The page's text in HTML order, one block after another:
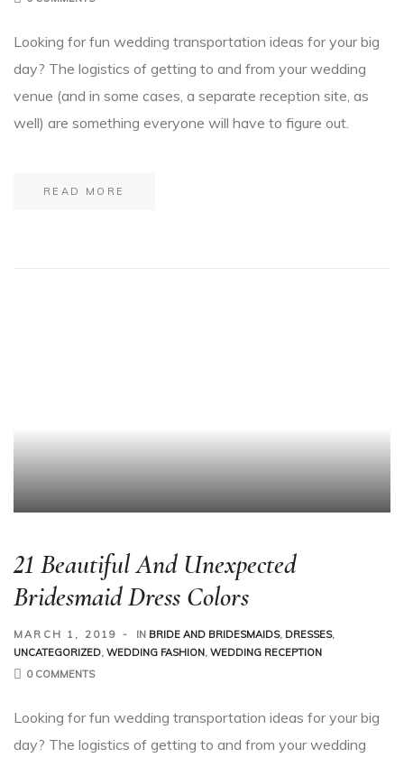
Looking for fun wedding transportation ideas for your big
day? The logistics of getting to and from your wedding
venue (and in some cases, a separate reception site, as
well) are something everyone will have to figure out.
READ MORE
21 Beautiful And Unexpected
Bridesmaid Dress Colors
MARCH 1, 2019 IN BRIDE AND BRIDESMAIDS, DRESSES,
UNCATEGORIZED, WEDDING FASHION, WEDDING RECEPTION
0 COMMENTS
Looking for fun wedding transportation ideas for your big
day? The logistics of getting to and from your wedding